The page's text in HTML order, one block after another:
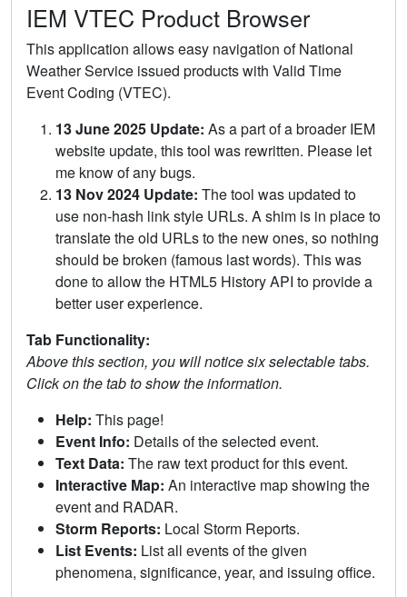
IEM VTEC Product Browser
This application allows easy navigation of National
Weather Service issued products with Valid Time
Event Coding (VTEC).
13 June 2025 Update: As a part of a broader IEM
website update, this tool was rewritten. Please let
me know of any bugs.
13 Nov 2024 Update: The tool was updated to
use non-hash link style URLs. A shim is in place to
translate the old URLs to the new ones, so nothing
should be broken (famous last words). This was
done to allow the HTML5 History API to provide a
better user experience.
Tab Functionality:
Above this section, you will notice six selectable tabs.
Click on the tab to show the information.
Help: This page!
Event Info: Details of the selected event.
Text Data: The raw text product for this event.
Interactive Map: An interactive map showing the
event and RADAR.
Storm Reports: Local Storm Reports.
List Events: List all events of the given
phenomena, significance, year, and issuing office.